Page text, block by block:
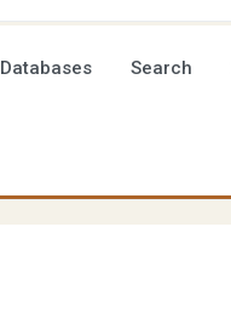
Databases Search